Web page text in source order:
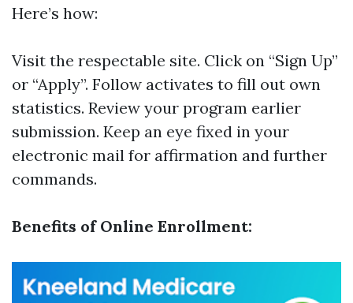
Here’s how:
Visit the respectable site. Click on “Sign Up”
or “Apply”. Follow activates to fill out own
statistics. Review your program earlier
submission. Keep an eye fixed in your
electronic mail for affirmation and further
commands.
Benefits of Online Enrollment: